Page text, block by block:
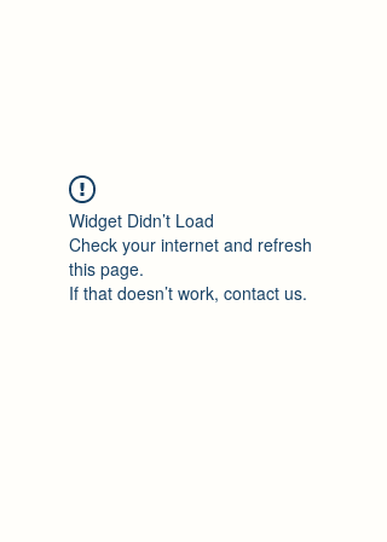
Widget Didn’t Load
Check your internet and refresh
this page.
If that doesn’t work, contact us.